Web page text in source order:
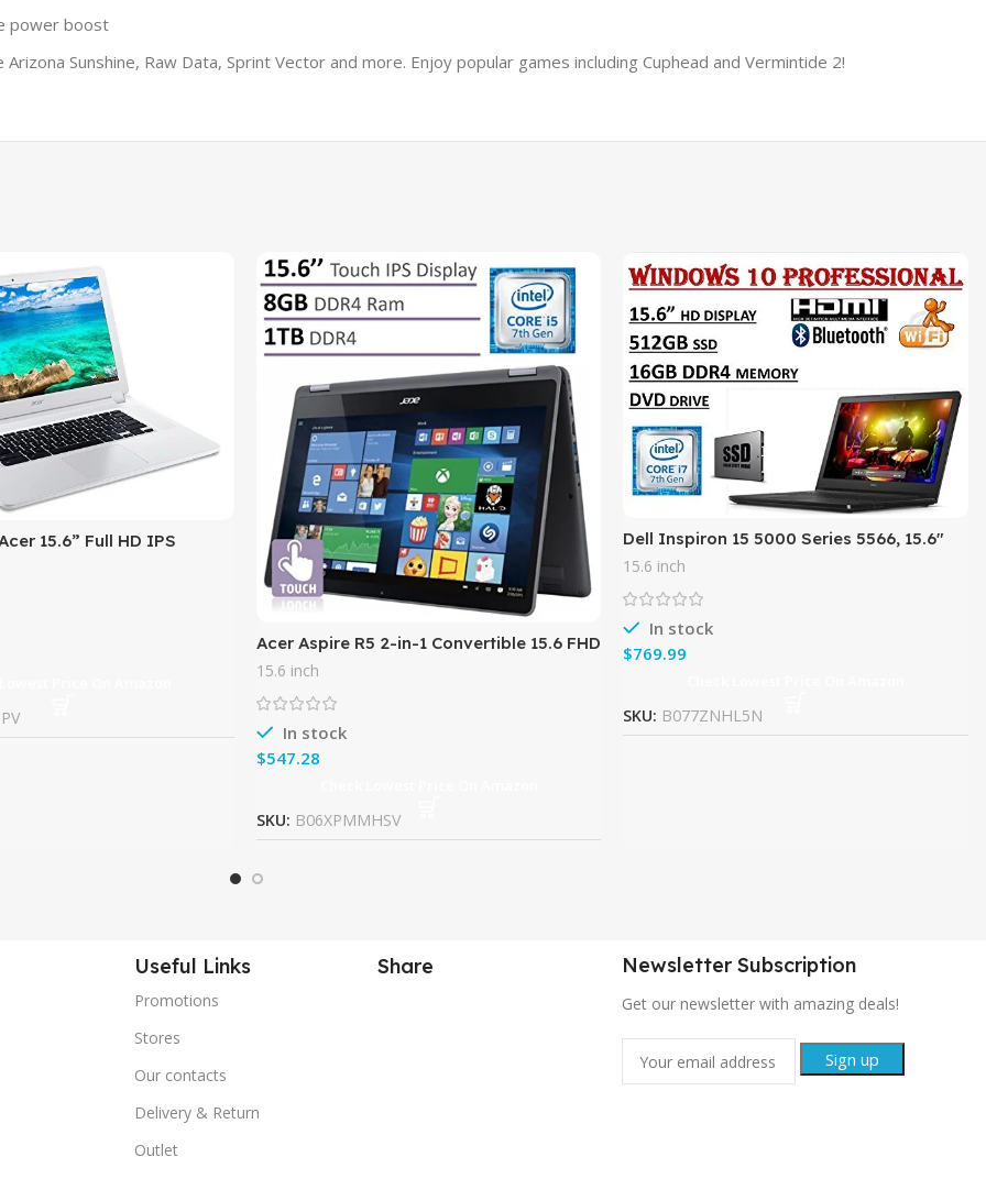
power boost
Sunshine, Raw Data, Sprint Vector and more. Enjoy popular games including Cuphead and Vermintide 2!
15.6” Full HD IPS
3x Faster WiFi , Intel
3205U,
Acer Aspire R5 2-in-1 Convertible 15.6 FHD
IPS Touchscreen Laptop(2017 Model),
Intel Core i5-7200U
15.6 inch
In stock
$
SKU: B06XPMMHSV
Dell Inspiron 15 5000 Series 5566, 15.6″
HD Business Laptop ( 2018 Edition ) –
Intel Core i7-7500U
15.6 inch
In stock
$
SKU: B077ZNHL5N
Useful Links
Promotions
Stores
Our contacts
Delivery & Return
Outlet
Share Newsletter Subscription
Get our newsletter with amazing deals!